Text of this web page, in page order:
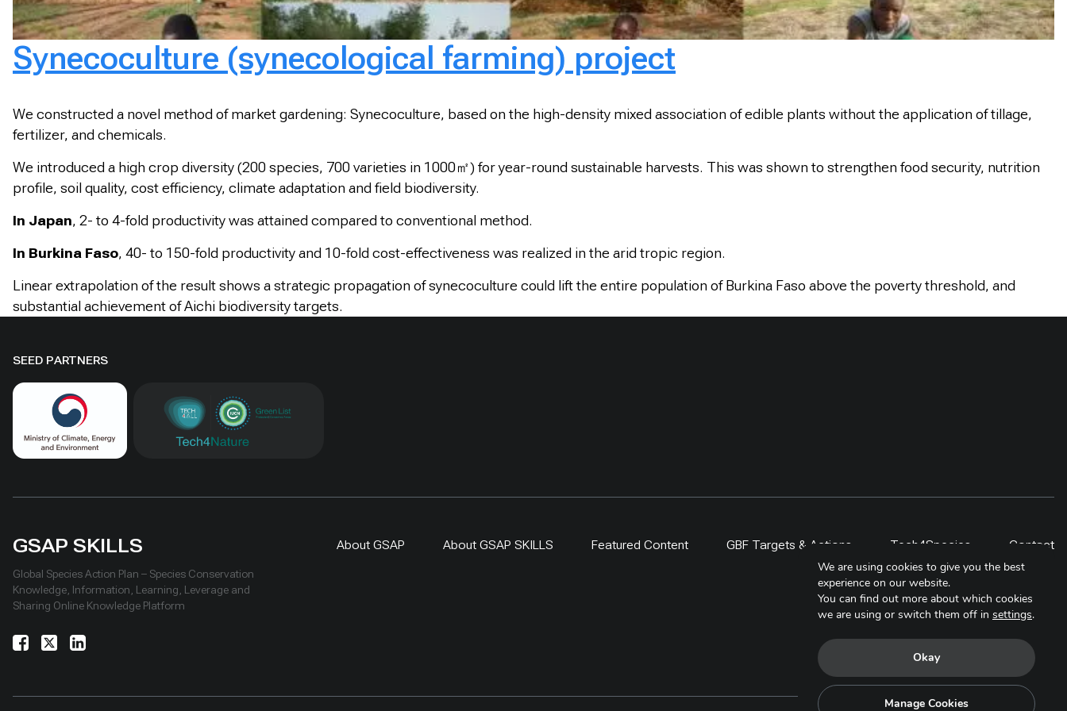
Synecoculture (synecological farming) project
We constructed a novel method of market gardening: Synecoculture, based on the high-density mixed association of edible plants without the application of tillage,
fertilizer, and chemicals.
We introduced a high crop diversity (200 species, 700 varieties in 1000㎡) for year-round sustainable harvests. This was shown to strengthen food security, nutrition
profile, soil quality, cost efficiency, climate adaptation and field biodiversity.
In Japan, 2- to 4-fold productivity was attained compared to conventional method.
In Burkina Faso, 40- to 150-fold productivity and 10-fold cost-effectiveness was realized in the arid tropic region.
Linear extrapolation of the result shows a strategic propagation of synecoculture could lift the entire population of Burkina Faso above the poverty threshold, and
substantial achievement of Aichi biodiversity targets.
SEED PARTNERS
GSAP SKILLS
Global Species Action Plan – Species Conservation
Knowledge, Information, Learning, Leverage and
Sharing Online Knowledge Platform
About GSAP About GSAP SKILLS Featured Content GBF Targets & Actions Tech4Species
Contact
We are using cookies to give you the best
experience on our website.
You can find out more about which cookies
we are using or switch them off in settings.
Okay
Manage Cookies